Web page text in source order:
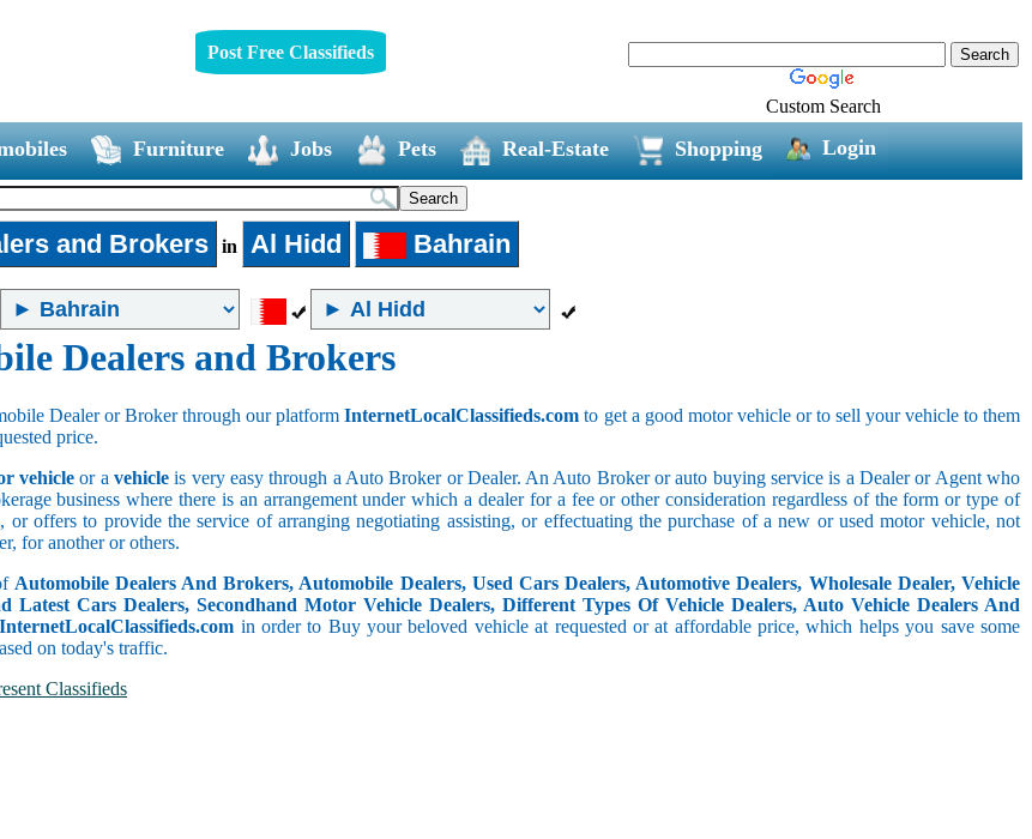
Post Free Classifieds
Custom Search
Furniture Jobs Pets Real-Estate Shopping Login
and Brokers in Al Hidd Bahrain
Dealers and Brokers
Dealer or Broker through our platformInternetLocalClassifieds.com to get a good motor vehicle or to sell your vehicle to them
price.
vehicleor a vehicleis very easy through a Auto Broker or Dealer. An Auto Broker or auto buying service is a Dealer or Agent who
business where there is an arrangement under which a dealer for a fee or other consideration regardless of the form or type of
or offers to provide the service of arranging negotiating assisting, or effectuating the purchase of a new or used motor vehicle, not
for another or others.
Automobile Dealers And Brokers, Automobile Dealers, Used Cars Dealers, Automotive Dealers, Wholesale Dealer, Vehicle
Latest Cars Dealers, Secondhand Motor Vehicle Dealers, Different Types Of Vehicle Dealers, Auto Vehicle Dealers And
InternetLocalClassifieds.com in order to Buy your beloved vehicle at requested or at affordable price, which helps you save some
on today's traffic.
Classifieds